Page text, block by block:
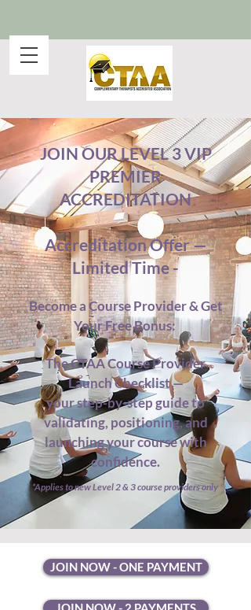
JOIN OUR LEVEL 3 VIP
PREMIER
ACCREDITATION
Accreditation Offer —
Limited Time -
Become a Course Provider & Get
Your Free Bonus:
The CTAA Course Provider
Launch Checklist —
your step-by-step guide to
validating, positioning, and
launching your course with
confidence.
*Applies to new Level 2 & 3 course providers only
JOIN NOW - ONE PAYMENT